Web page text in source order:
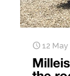
12 May